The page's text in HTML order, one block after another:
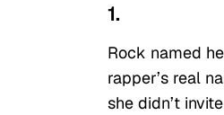
1.
Rock named
rapper’s real
she didn’t